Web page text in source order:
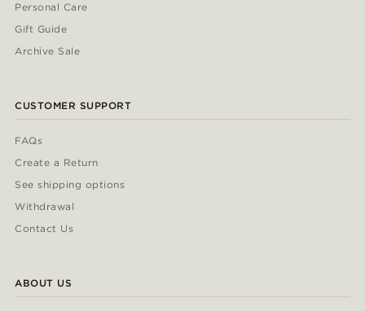
Personal Care
Gift Guide
Archive Sale
CUSTOMER SUPPORT
FAQs
Create a Return
See shipping options
Withdrawal
Contact Us
ABOUT US